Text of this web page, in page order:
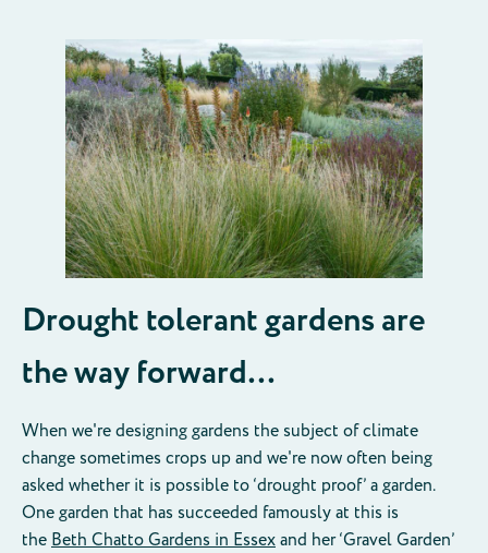
Drought tolerant gardens are
the way forward…
When we're designing gardens the subject of climate
change sometimes crops up and we're now often being
asked whether it is possible to ‘drought proof’ a garden.
One garden that has succeeded famously at this is
the Beth Chatto Gardens in Essexand her ‘Gravel Garden’